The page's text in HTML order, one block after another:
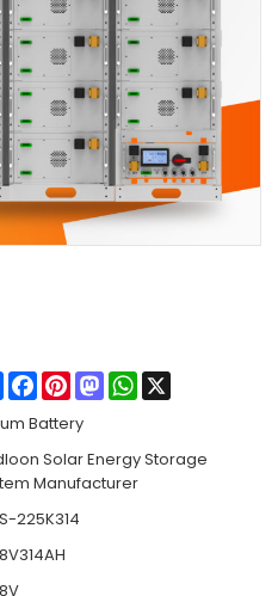
ShareFacebook
PinterestMastodonWhatsApp
Battery
Solar Energy Storage
Manufacturer
225K314